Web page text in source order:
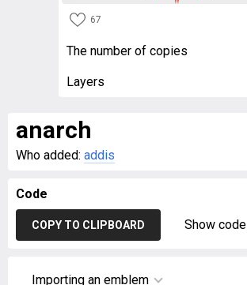
67
The number of copies
Layers
anarch
Who added: addis
Code
COPY TO CLIPBOARD Show code
Importing an emblem